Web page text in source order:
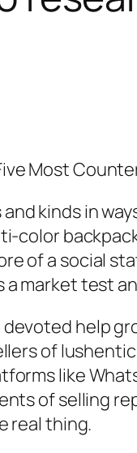
Most
kinds in
color
of a social
market test
help
of
like
of selling
real thing.